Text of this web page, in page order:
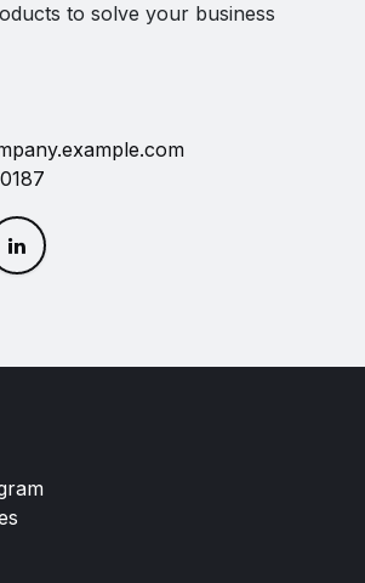
to solve your business